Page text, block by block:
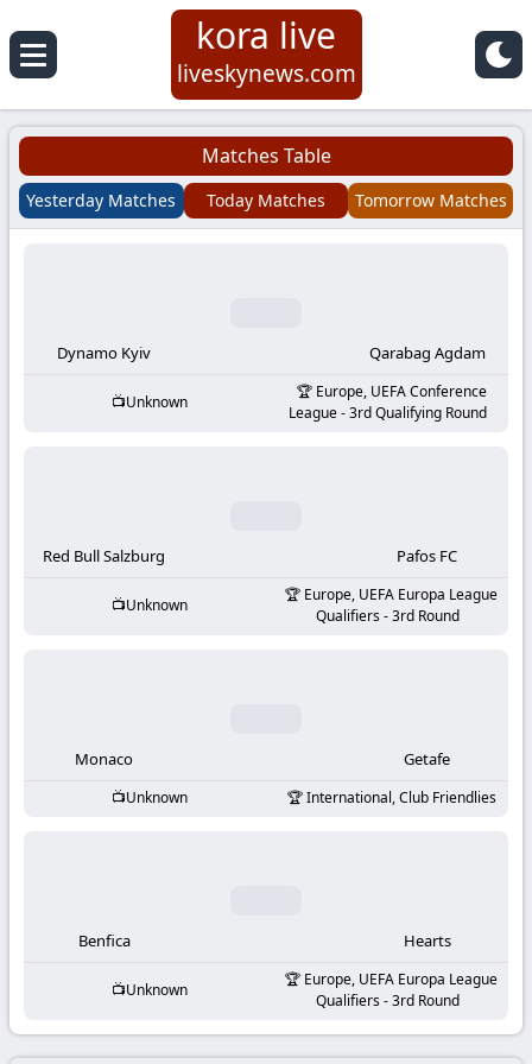
Koora
Live
|
Football
Matches
KooraLive
kora live
liveskynews.com
Matches Table
Yesterday Matches Today Matches Tomorrow Matches
Dynamo Kyiv Qarabag Agdam
Unknown
Europe, UEFA Conference
League - 3rd Qualifying Round
Red Bull Salzburg Pafos FC
Unknown
Europe, UEFA Europa League
Qualifiers - 3rd Round
Monaco Getafe
Unknown International, Club Friendlies
Benfica Hearts
Unknown
Europe, UEFA Europa League
Qualifiers - 3rd Round